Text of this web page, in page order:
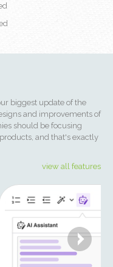
biggest update of the
and improvements of
should be focusing
and that's exactly
view all features